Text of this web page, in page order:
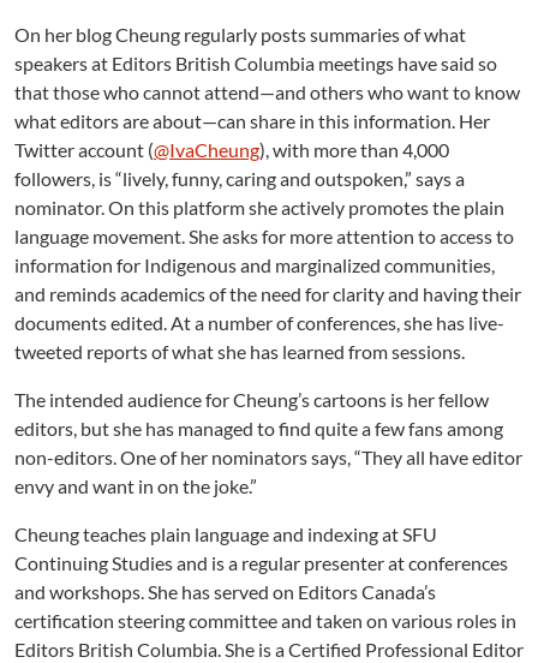
On her blog Cheung regularly posts summaries of what
speakers at Editors British Columbia meetings have said so
that those who cannot attend—and others who want to know
what editors are about—can share in this information. Her
Twitter account (@IvaCheung), with more than 4,000
followers, is “lively, funny, caring and outspoken,” says a
nominator. On this platform she actively promotes the plain
language movement. She asks for more attention to access to
information for Indigenous and marginalized communities,
and reminds academics of the need for clarity and having their
documents edited. At a number of conferences, she has live-
tweeted reports of what she has learned from sessions.
The intended audience for Cheung’s cartoons is her fellow
editors, but she has managed to find quite a few fans among
non-editors. One of her nominators says, “They all have editor
envy and want in on the joke.”
Cheung teaches plain language and indexing at SFU
Continuing Studies and is a regular presenter at conferences
and workshops. She has served on Editors Canada’s
certification steering committee and taken on various roles in
Editors British Columbia. She is a Certified Professional Editor